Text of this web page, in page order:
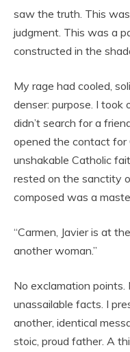
saw the truth. This
judgment. This was a
constructed in the
My rage had cooled,
denser: purpose. I took
didn’t search for a
opened the contact for
unshakable Catholic
rested on the sanctity
composed was a
“Carmen, Javier is at
another woman.”
No exclamation points.
unassailable facts. I
another, identical
stoic, proud father. A